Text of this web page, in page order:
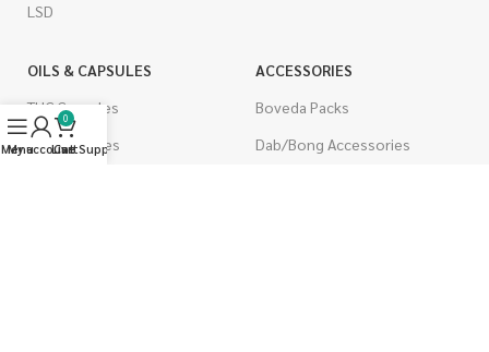
LSD
OILS & CAPSULES
THC Capsules
CBD Capsules
ACCESSORIES
Boveda Packs
Dab/Bong Accessories
Menu
My account
0
Cart
Live Support